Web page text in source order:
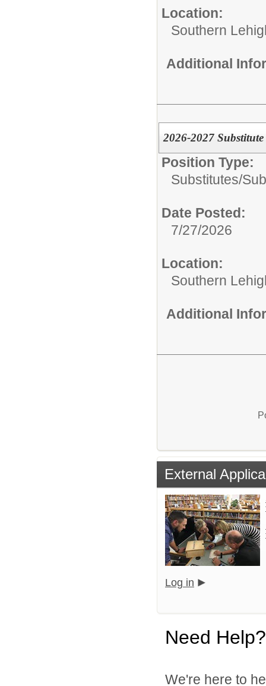
Location:
Southern
Additional
2026-2027 Substitute
Position Type:
Substitutes/
Date Posted:
7/27/2026
Location:
Southern
Additional
External
Log in
Need Help?
We're here to